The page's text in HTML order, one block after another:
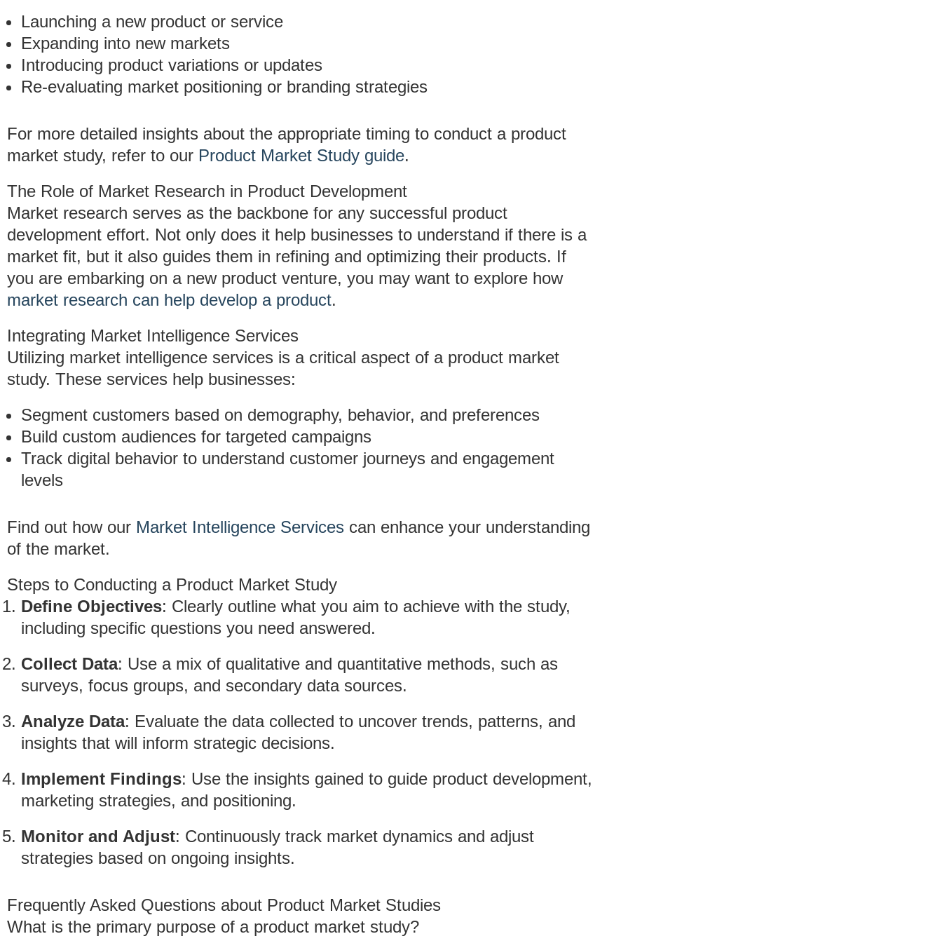
Launching a new product or service
Expanding into new markets
Introducing product variations or updates
Re-evaluating market positioning or branding strategies
For more detailed insights about the appropriate timing to conduct a product
market study, refer to our Product Market Study guide.
The Role of Market Research in Product Development
Market research serves as the backbone for any successful product
development effort. Not only does it help businesses to understand if there is a
market fit, but it also guides them in refining and optimizing their products. If
you are embarking on a new product venture, you may want to explore how
market research can help develop a product.
Integrating Market Intelligence Services
Utilizing market intelligence services is a critical aspect of a product market
study. These services help businesses:
Segment customers based on demography, behavior, and preferences
Build custom audiences for targeted campaigns
Track digital behavior to understand customer journeys and engagement
levels
Find out how our Market Intelligence Services can enhance your understanding
of the market.
Steps to Conducting a Product Market Study
Define Objectives: Clearly outline what you aim to achieve with the study,
including specific questions you need answered.
Collect Data: Use a mix of qualitative and quantitative methods, such as
surveys, focus groups, and secondary data sources.
Analyze Data: Evaluate the data collected to uncover trends, patterns, and
insights that will inform strategic decisions.
Implement Findings: Use the insights gained to guide product development,
marketing strategies, and positioning.
Monitor and Adjust: Continuously track market dynamics and adjust
strategies based on ongoing insights.
Frequently Asked Questions about Product Market Studies
What is the primary purpose of a product market study?